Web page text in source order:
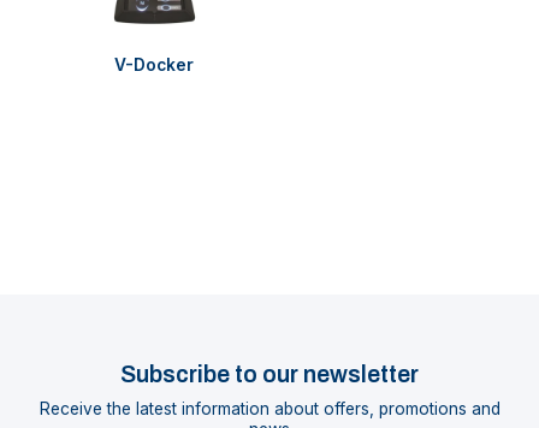
V-Docker
Subscribe to our newsletter
Receive the latest information about offers, promotions and